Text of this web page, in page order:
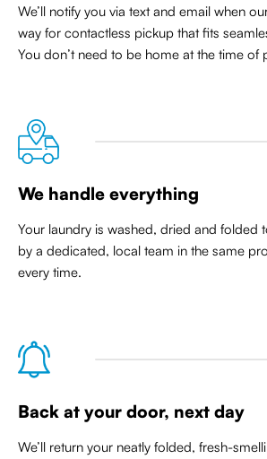
We’ll notify you via text and email when
way for contactless pickup thatfits
You don’t need to be home at the time of
We handle everything
Your laundry is washed, dried and folded
by a dedicated, local team in the same
every time.
Back at your door, next day
We’ll return your neatly folded, fresh-